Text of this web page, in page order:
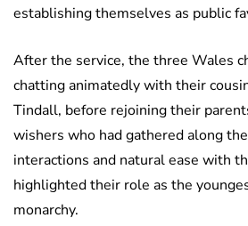
establishing themselves as public
After the service, the three Wales
chatting animatedly with their
Tindall, before rejoining their
wishers who had gathered along
interactions and natural ease with
highlighted their role as the
monarchy.